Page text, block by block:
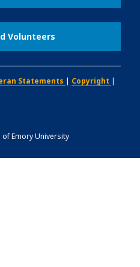
Volunteers
Statements | Copyright |
Emory University